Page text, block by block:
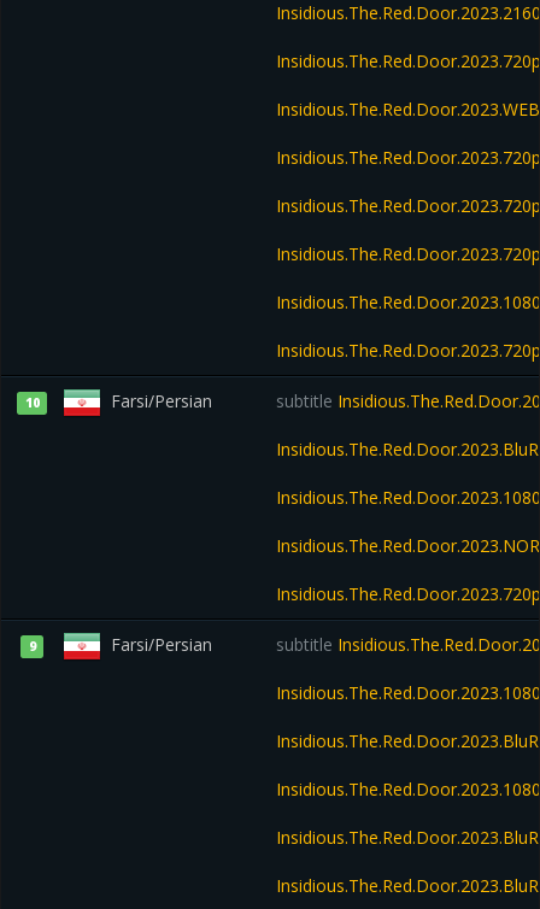
10 Farsi/Persian subtitle
9 Farsi/Persian subtitle